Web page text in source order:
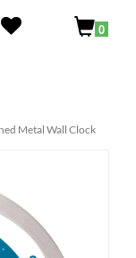
0
Metal Wall Clock